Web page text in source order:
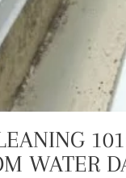
WATER